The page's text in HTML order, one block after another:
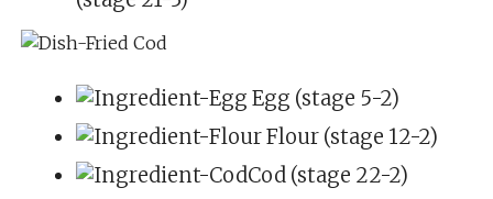
Egg (stage 5-2)
Flour (stage 12-2)
Cod (stage 22-2)